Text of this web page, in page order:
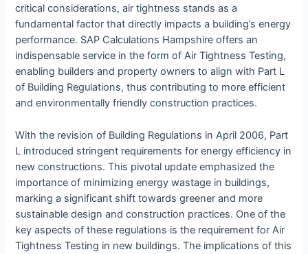
critical considerations, air tightness stands as a
fundamental factor that directly impacts a building’s energy
performance. SAP Calculations Hampshire offers an
indispensable service in the form of Air Tightness Testing,
enabling builders and property owners to align with Part L
of Building Regulations, thus contributing to more efficient
and environmentally friendly construction practices.
With the revision of Building Regulations in April 2006, Part
L introduced stringent requirements for energy efficiency in
new constructions. This pivotal update emphasized the
importance of minimizing energy wastage in buildings,
marking a significant shift towards greener and more
sustainable design and construction practices. One of the
key aspects of these regulations is the requirement for Air
Tightness Testing in new buildings. The implications of this